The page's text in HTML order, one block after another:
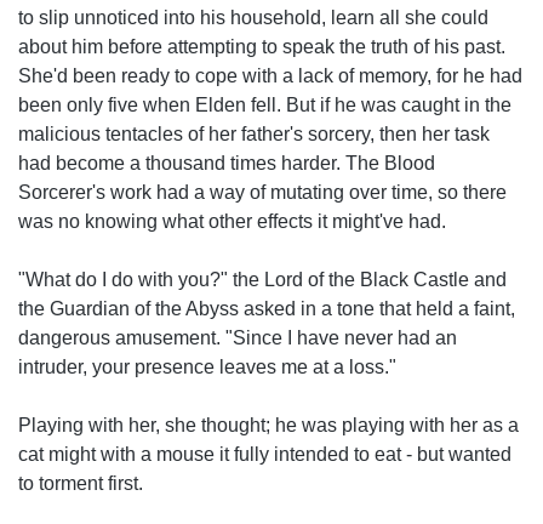
to slip unnoticed into his household, learn all she could
about him before attempting to speak the truth of his past.
She'd been ready to cope with a lack of memory, for he had
been only five when Elden fell. But if he was caught in the
malicious tentacles of her father's sorcery, then her task
had become a thousand times harder. The Blood
Sorcerer's work had a way of mutating over time, so there
was no knowing what other effects it might've had.
"What do I do with you?" the Lord of the Black Castle and
the Guardian of the Abyss asked in a tone that held a faint,
dangerous amusement. "Since I have never had an
intruder, your presence leaves me at a loss."
Playing with her, she thought; he was playing with her as a
cat might with a mouse it fully intended to eat - but wanted
to torment first.